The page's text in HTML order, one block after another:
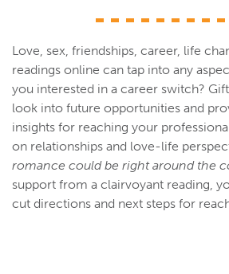
Love, sex, friendships, career, life
readings online can tap into any
you interested in a career switch?
look into future opportunities and
insights for reaching your
on relationships and love-life
romance could be right around the
support from a clairvoyant reading,
cut directions and next steps for